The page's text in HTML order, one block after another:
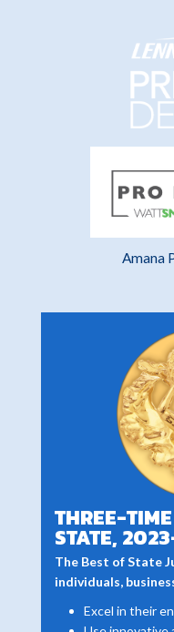
Amana
THREE-
STATE,
The Best of State
individuals,
Excel in their